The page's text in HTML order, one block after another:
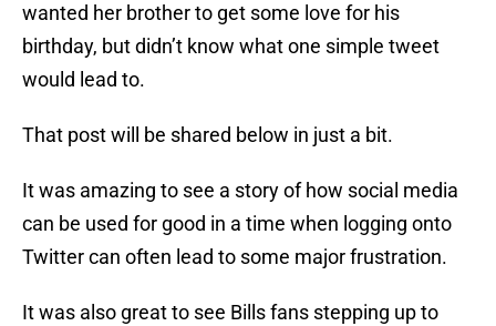
wanted her brother to get some love for his
birthday, but didn’t know what one simple tweet
would lead to.
That post will be shared below in just a bit.
It was amazing to see a story of how social media
can be used for good in a time when logging onto
Twitter can often lead to some major frustration.
It was also great to see Bills fans stepping up to